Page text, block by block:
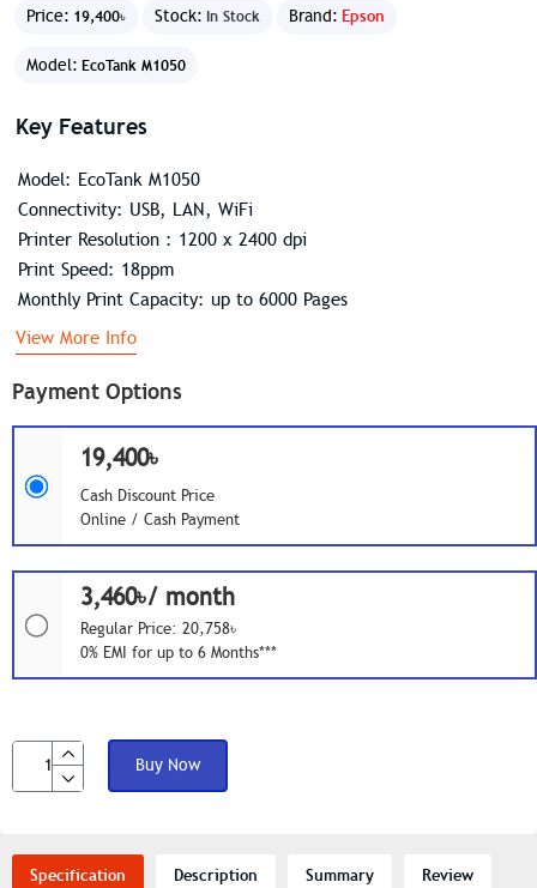
Price: 19,400৳ Stock: In Stock Brand: Epson
Model: EcoTank M1050
Payment Options
19,400৳
Cash Discount Price
Online / Cash Payment
3,460৳/ month
Regular Price: 20,758৳
0% EMI for up to 6 Months***
Buy Now
Key Features
Model: EcoTank M1050
Connectivity: USB, LAN, WiFi
Printer Resolution : 1200 x 2400 dpi
Print Speed: 18ppm
Monthly Print Capacity: up to 6000 Pages
View More Info
Specification Description Summary Review